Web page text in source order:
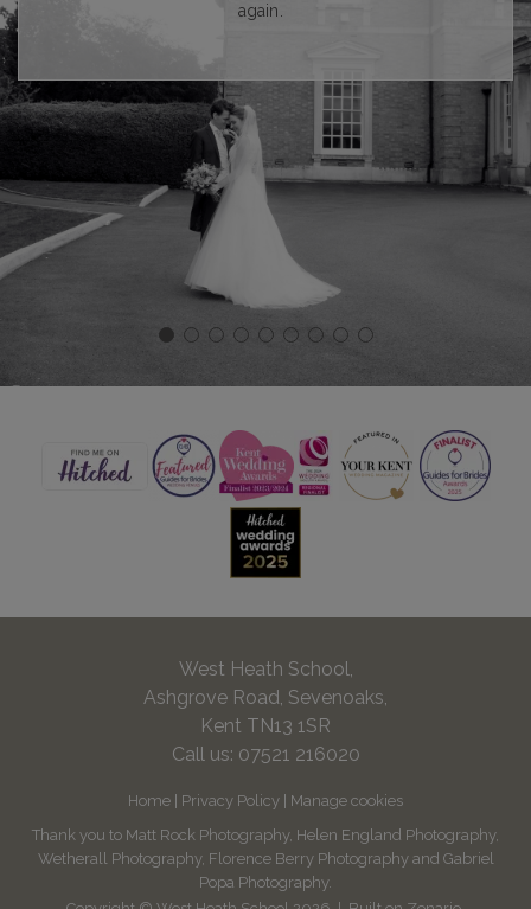
again.
West Heath School,
Ashgrove Road, Sevenoaks,
Kent TN13 1SR
Call us: 07521 216020
Home Privacy Policy
Manage cookies
Thank you to Matt Rock Photography, Helen England Photography,
Wetherall Photography, Florence Berry Photography and Gabriel
Popa Photography.